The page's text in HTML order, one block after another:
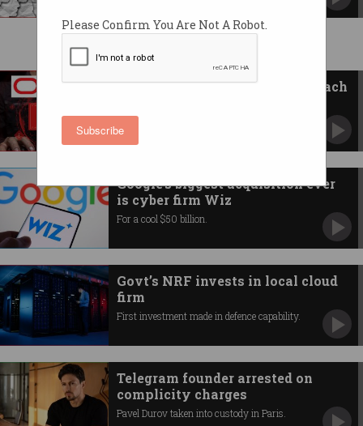
Please Confirm You Are Not A Robot.
Subscribe
Oracle denies massive data breach
Google's biggest acquisition ever
is cyber firm Wiz
For a cool $50 billion.
Govt’s NRF invests in local cloud
firm
First investment made in defence capability.
Telegram founder arrested on
complicity charges
Pavel Durov taken into custody in Paris.